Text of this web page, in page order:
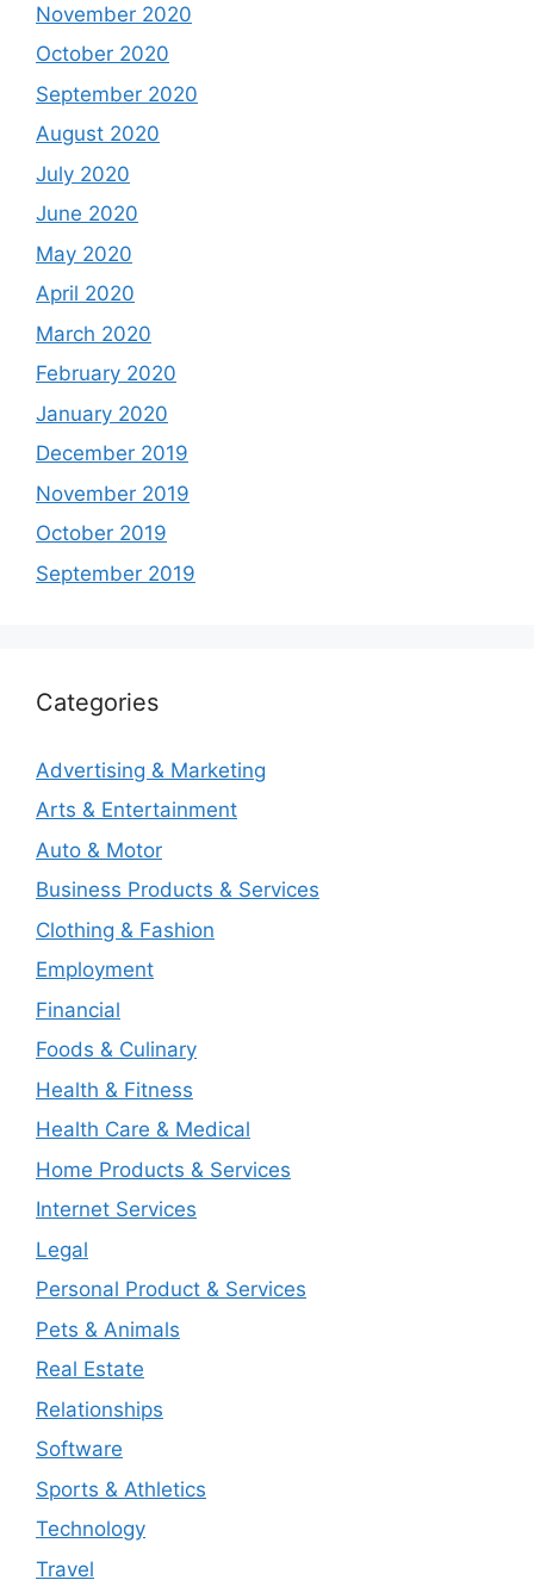
November 2020
October 2020
September 2020
August 2020
July 2020
June 2020
May 2020
April 2020
March 2020
February 2020
January 2020
December 2019
November 2019
October 2019
September 2019
Categories
Advertising & Marketing
Arts & Entertainment
Auto & Motor
Business Products & Services
Clothing & Fashion
Employment
Financial
Foods & Culinary
Health & Fitness
Health Care & Medical
Home Products & Services
Internet Services
Legal
Personal Product & Services
Pets & Animals
Real Estate
Relationships
Software
Sports & Athletics
Technology
Travel